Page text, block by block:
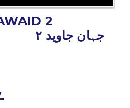
2
جہان جاوید ۲